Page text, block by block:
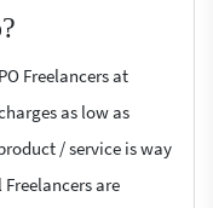
Freelancers at
as low as
/ service is way
are